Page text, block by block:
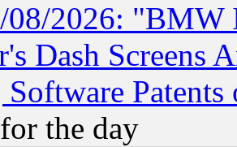
2026: "BMW
Dash Screens
Patents
the day